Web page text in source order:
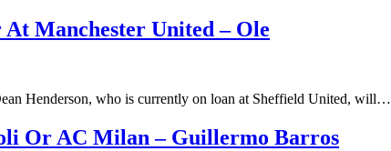
Manchester United – Ole
Henderson, who is currently on loan at Sheffield United, will…
Or AC Milan – Guillermo Barros